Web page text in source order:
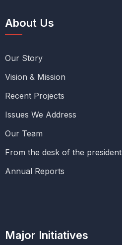
About Us
Our Story
Vision & Mission
Recent Projects
Issues We Address
Our Team
From the desk of the president
Annual Reports
Major Initiatives